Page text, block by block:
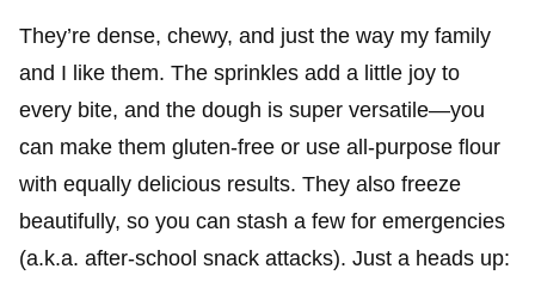
They’re dense, chewy, and just the way my family
and I like them. The sprinkles add a little joy to
every bite, and the dough is super versatile—you
can make them gluten-free or use all-purpose flour
with equally delicious results. They also freeze
beautifully, so you can stash a few for emergencies
(a.k.a. after-school snack attacks). Just a heads up: